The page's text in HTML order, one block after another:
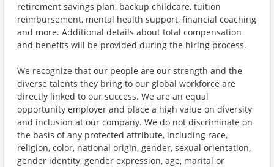
retirement savings plan, backup childcare, tuition
reimbursement, mental health support, financial coaching
and more. Additional details about total compensation
and benefits will be provided during the hiring process.
We recognize that our people are our strength and the
diverse talents they bring to our global workforce are
directly linked to our success. We are an equal
opportunity employer and place a high value on diversity
and inclusion at our company. We do not discriminate on
the basis of any protected attribute, including race,
religion, color, national origin, gender, sexual orientation,
gender identity, gender expression, age, marital or